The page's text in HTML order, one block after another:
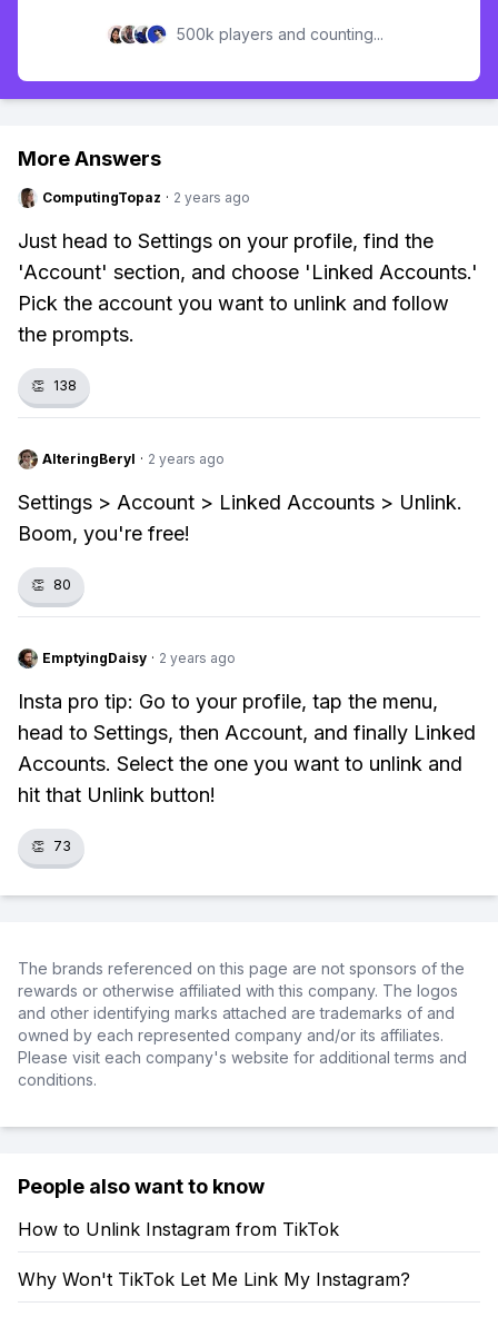
500k players and counting...
More Answers
ComputingTopaz · 2 years ago
Just head to Settings on your profile, find the
'Account' section, and choose 'Linked Accounts.'
Pick the account you want to unlink and follow
the prompts.
👏 138
AlteringBeryl · 2 years ago
Settings > Account > Linked Accounts > Unlink.
Boom, you're free!
👏 80
EmptyingDaisy · 2 years ago
Insta pro tip: Go to your profile, tap the menu,
head to Settings, then Account, and finally Linked
Accounts. Select the one you want to unlink and
hit that Unlink button!
👏 73
The brands referenced on this page are not sponsors of the
rewards or otherwise affiliated with this company. The logos
and other identifying marks attached are trademarks of and
owned by each represented company and/or its affiliates.
Please visit each company's website for additional terms and
conditions.
People also want to know
How to Unlink Instagram from TikTok
Why Won't TikTok Let Me Link My Instagram?